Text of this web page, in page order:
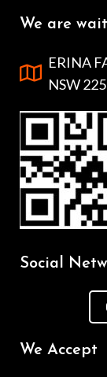
We are
ERINA
NSW
Social
We Accept